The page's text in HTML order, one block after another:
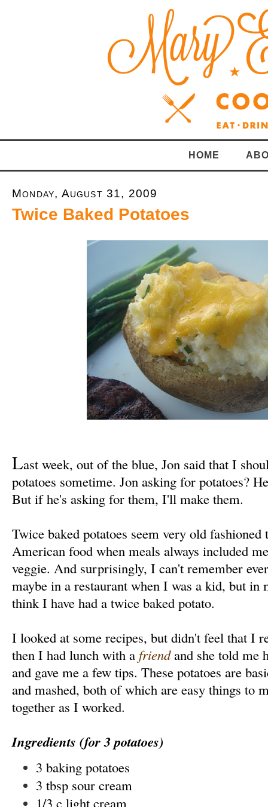
HOME
Monday, August 31, 2009
Twice Baked Potatoes
Last week, out of the blue, Jon said that I
potatoes sometime. Jon asking for potatoes?
But if he's asking for them, I'll make them.
Twice baked potatoes seem very old
American food when meals always included
veggie. And surprisingly, I can't remember
maybe in a restaurant when I was a kid, but
think I have had a twice baked potato.
I looked at some recipes, but didn't feel that I
then I had lunch with a friendand she told me
and gave me a few tips. These potatoes are
and mashed, both of which are easy things to
together as I worked.
Ingredients (for 3 potatoes)
3 baking potatoes
3 tbsp sour cream
1/3 c light cream